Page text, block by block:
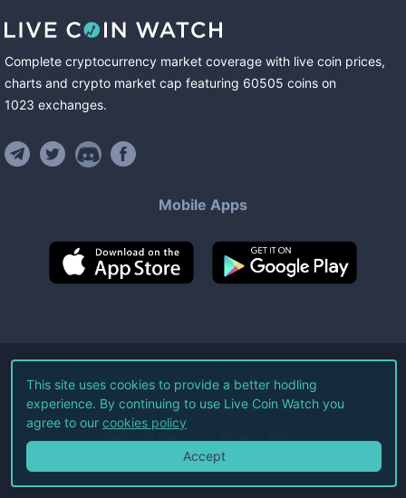
Complete cryptocurrency market coverage with live coin prices,
charts and crypto market cap featuring 60505 coins on
1023 exchanges.
Mobile Apps
©2026Live Coin Watch LLC.
All Rights Reserved.
Terms of Service Privacy Policy
This site uses cookies to provide a better hodling
experience. By continuing to use Live Coin Watch you
agree to our cookies policy
Accept